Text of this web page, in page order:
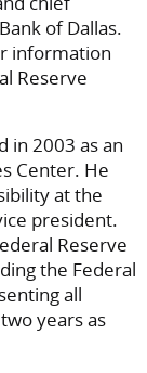
of Dallas.
information
Reserve
in 2003 as an
Center. He
at the
president.
Reserve
the Federal
all
years as